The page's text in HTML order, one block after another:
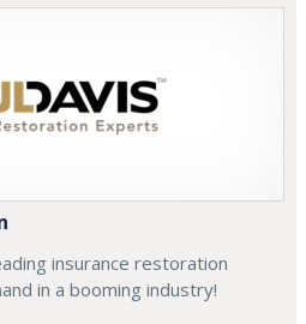
insurance restoration
in a booming industry!